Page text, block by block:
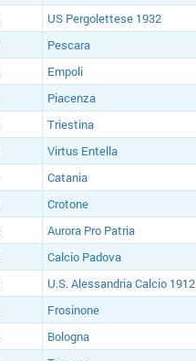
US Pergolettese 1932
Pescara
Empoli
Piacenza
Triestina
Virtus Entella
Catania
Crotone
Aurora Pro Patria
Calcio Padova
U.S. Alessandria Calcio 1912
Frosinone
Bologna